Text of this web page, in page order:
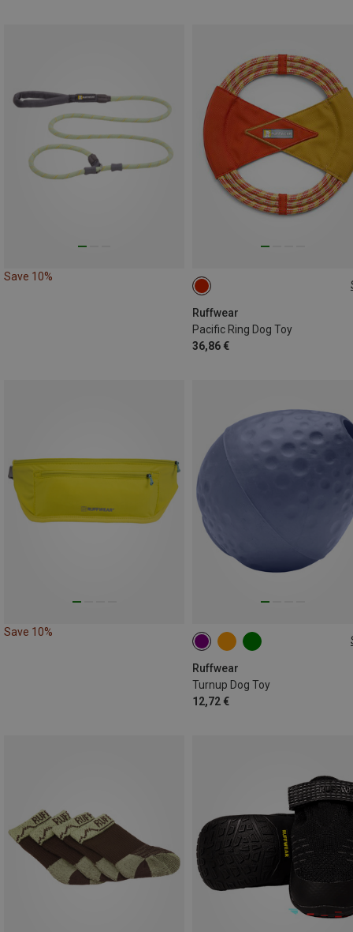
Save 10%
Ruffwear
Pacific Ring Dog Toy
36,86 €
ONE SIZE
Save 10%
Ruffwear
Turnup Dog Toy
12,72 €
ONE SIZE